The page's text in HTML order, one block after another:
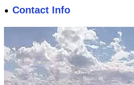
Contact Info